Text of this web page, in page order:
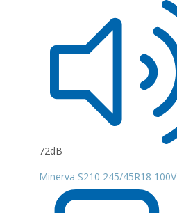
72dB
Minerva S210 245/45R18 100V